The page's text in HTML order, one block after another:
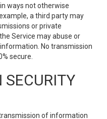
ways not otherwise
a third party may
or private
Service may abuse or
No transmission
secure.
SECURITY
of information